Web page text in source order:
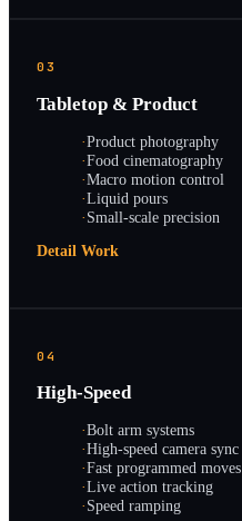
03
Tabletop & Product
·Product photography
·Food cinematography
·Macro motion control
·Liquid pours
·Small-scale precision
Detail Work
04
High-Speed
·Bolt arm systems
·High-speed camera sync
·Fast programmed moves
·Live action tracking
·Speed ramping